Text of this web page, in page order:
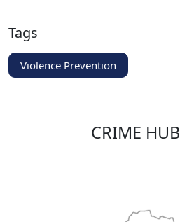
Tags
Violence Prevention
CRIME